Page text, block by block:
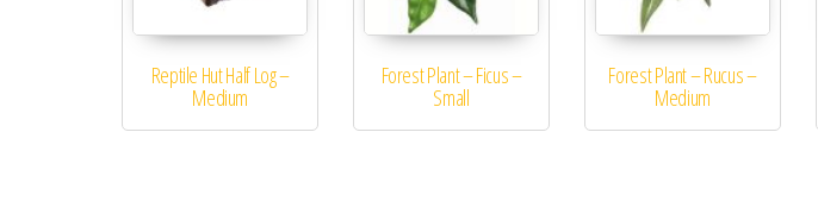
Reptile Hut Half Log –
Medium
Forest Plant – Ficus –
Small
Forest Plant – Rucus –
Medium